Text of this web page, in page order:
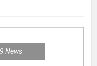
9 News